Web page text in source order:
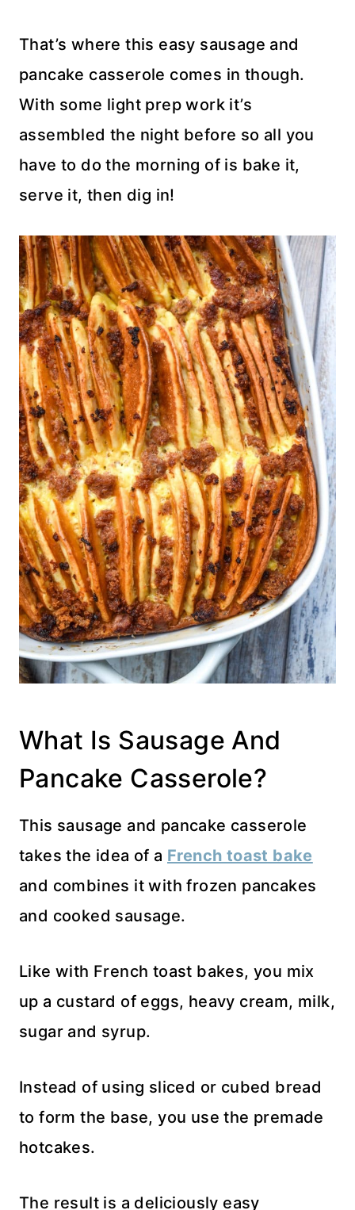
That’s where this easy sausage and
pancake casserole comes in though.
With some light prep work it’s
assembled the night before so all you
have to do the morning of is bake it,
serve it, then dig in!
What Is Sausage And
Pancake Casserole?
This sausage and pancake casserole
takes the idea of a French toast bake
and combines it with frozen pancakes
and cooked sausage.
Like with French toast bakes, you mix
up a custard of eggs, heavy cream, milk,
sugar and syrup.
Instead of using sliced or cubed bread
to form the base, you use the premade
hotcakes.
The result is a deliciously easy